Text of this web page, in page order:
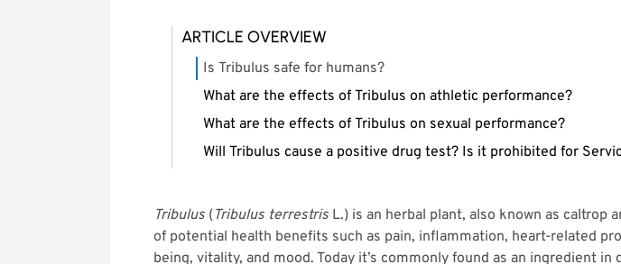
ARTICLE OVERVIEW
Is Tribulus safe for humans?
What are the effects of Tribulus on athletic performance?
What are the effects of Tribulus on sexual performance?
Will Tribulus cause a positive drug test? Is it prohibited for
Tribulus (Tribulus terrestris L.) is an herbal plant, also known as caltrop
of potential health benefits such as pain, inflammation, heart-related
being, vitality, and mood. Today it’s commonly found as an ingredient